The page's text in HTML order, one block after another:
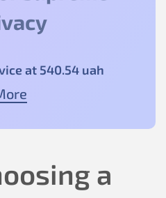
at 540.54 uah
a